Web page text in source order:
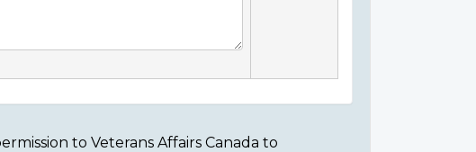
to Veterans Affairs Canada to